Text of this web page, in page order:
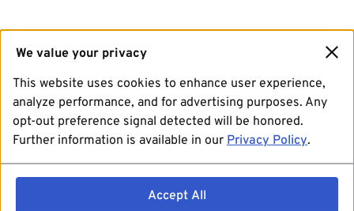
We value your privacy
This website uses cookies to enhance user experience,
analyze performance, and for advertising purposes. Any
opt-out preference signal detected will be honored.
Further information is available in our Privacy Policy.
Accept All